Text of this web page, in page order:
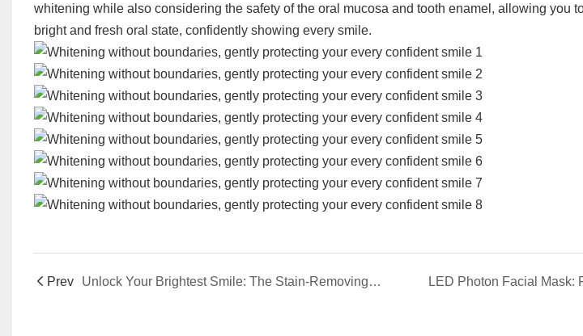
whitening while also considering the safety of the oral mucosa and tooth enamel, allowing you
bright and fresh oral state, confidently showing every smile.
Prev Unlock Your Brightest Smile: The Stain-Removing Whitening Mouthwash That Reimagines Daily Oral Care